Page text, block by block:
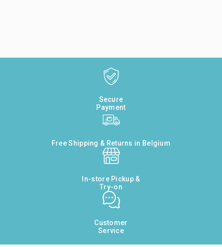
Secure
Payment
Free Shipping & Returns in Belgium
In-store Pickup &
Try-on
Customer
Service